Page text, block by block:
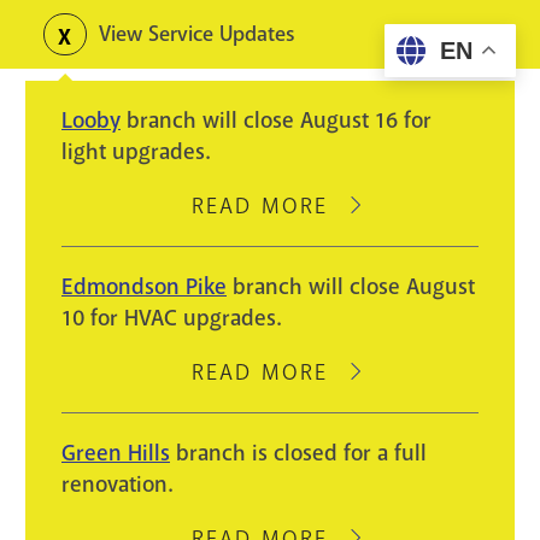
content
Toggle
alerts
View Service Updates
Looby branch will close August 16 for
light upgrades.
READ MORE
ABOUT
WILL
AUGUST
LIGHT
Edmondson Pike branch will close August
10 for HVAC upgrades.
READ MORE
ABOUT
PIKE
BRANCH
CLOSE
Green Hills branch is closed for a full
renovation.
EN